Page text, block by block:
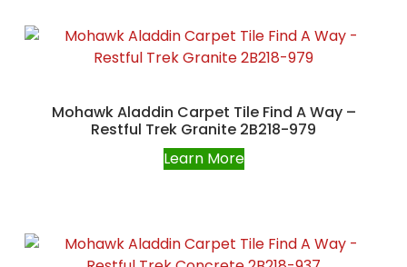
Mohawk Aladdin Carpet Tile Find A Way –
Restful Trek Granite 2B218-979
Learn More